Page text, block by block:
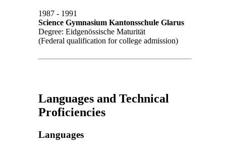
1987 - 1991
Science Gymnasium Kantonsschule Glarus
Degree: Eidgenössische Maturität
(Federal qualification for college admission)
Languages and Technical
Proficiencies
Languages